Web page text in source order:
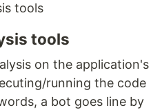
tools
tools
on the application's
running the code
a bot goes line by